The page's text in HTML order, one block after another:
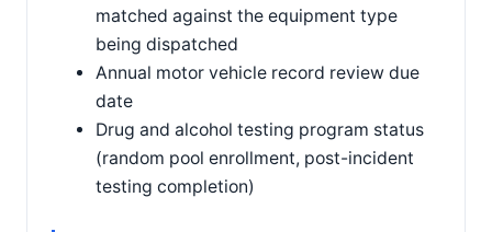
matched against the equipment type
being dispatched
Annual motor vehicle record review due
date
Drug and alcohol testing program status
(random pool enrollment, post-incident
testing completion)